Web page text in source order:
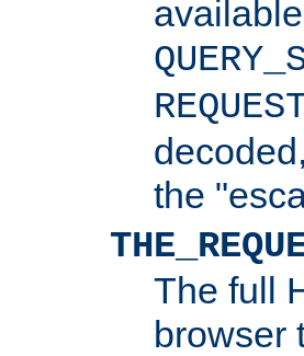
the
The full
browser